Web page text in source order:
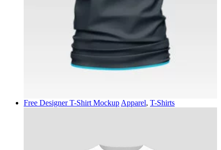
Free Designer T-Shirt Mockup Apparel, T-Shirts